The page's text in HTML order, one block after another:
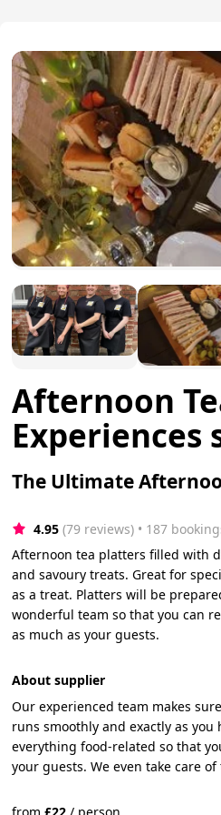
Afternoon
Experiences
The Ultimate
4.95 (79 reviews) • 187
Afternoon tea platters filled with
and savoury treats. Great for
as a treat. Platters will be
wonderful team so that you can
as much as your guests.
About supplier
Our experienced team makes
runs smoothly and exactly as
everything food-related so that
your guests. We even take care